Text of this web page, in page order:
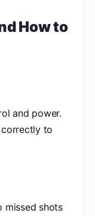
How to
and power.
correctly to
missed shots